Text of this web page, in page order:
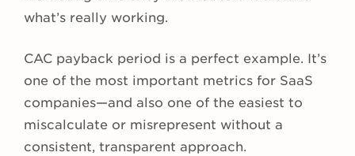
what’s really working.
CAC payback period is a perfect example. It’s
one of the most important metrics for SaaS
companies—and also one of the easiest to
miscalculate or misrepresent without a
consistent, transparent approach.